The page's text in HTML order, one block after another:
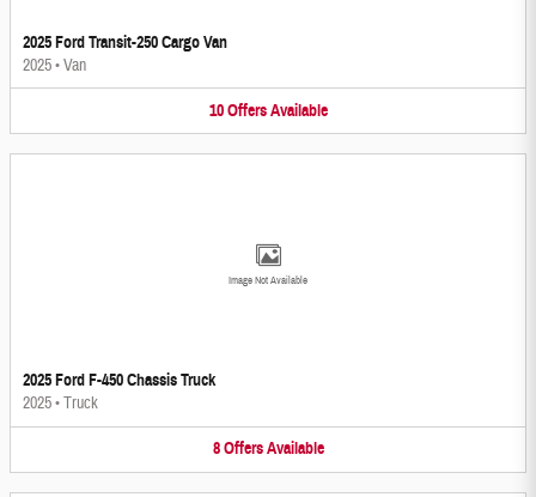
2025 Ford Transit-250 Cargo Van
2025•Van
10 Offers Available
Image Not Available
2025 Ford F-450 Chassis Truck
2025•Truck
8 Offers Available